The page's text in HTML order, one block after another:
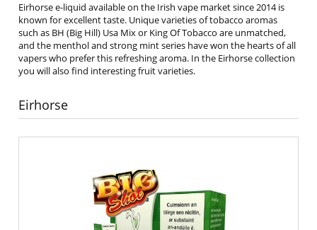
Eirhorse e-liquid available on the Irish vape market since 2014 is
known for excellent taste. Unique varieties of tobacco aromas
such as BH (Big Hill) Usa Mix or King Of Tobacco are unmatched,
and the menthol and strong mint series have won the hearts of all
vapers who prefer this refreshing aroma. In the Eirhorse collection
you will also find interesting fruit varieties.
Eirhorse